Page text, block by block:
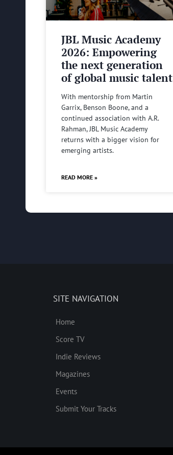
JBL Music Academy
2026: Empowering
the next generation
of global music talent
With mentorship from Martin
Garrix, Benson Boone, and a
continued association with A.R.
Rahman, JBL Music Academy
returns with a bigger vision for
emerging artists.
READ MORE »
SITE NAVIGATION
Home
Score TV
Indie Reviews
Magazines
Events
Submit Your Tracks